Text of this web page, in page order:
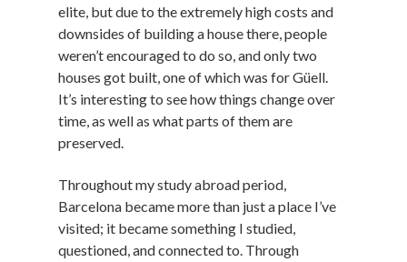
elite, but due to the extremely high costs and
downsides of building a house there, people
weren’t encouraged to do so, and only two
houses got built, one of which was for Güell.
It’s interesting to see how things change over
time, as well as what parts of them are
preserved.
Throughout my study abroad period,
Barcelona became more than just a place I’ve
visited; it became something I studied,
questioned, and connected to. Through